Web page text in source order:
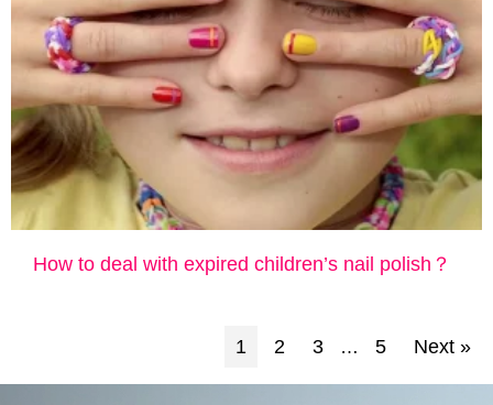
How ​​to deal with expired children’s nail polish？
1 2 3 … 5 Next »